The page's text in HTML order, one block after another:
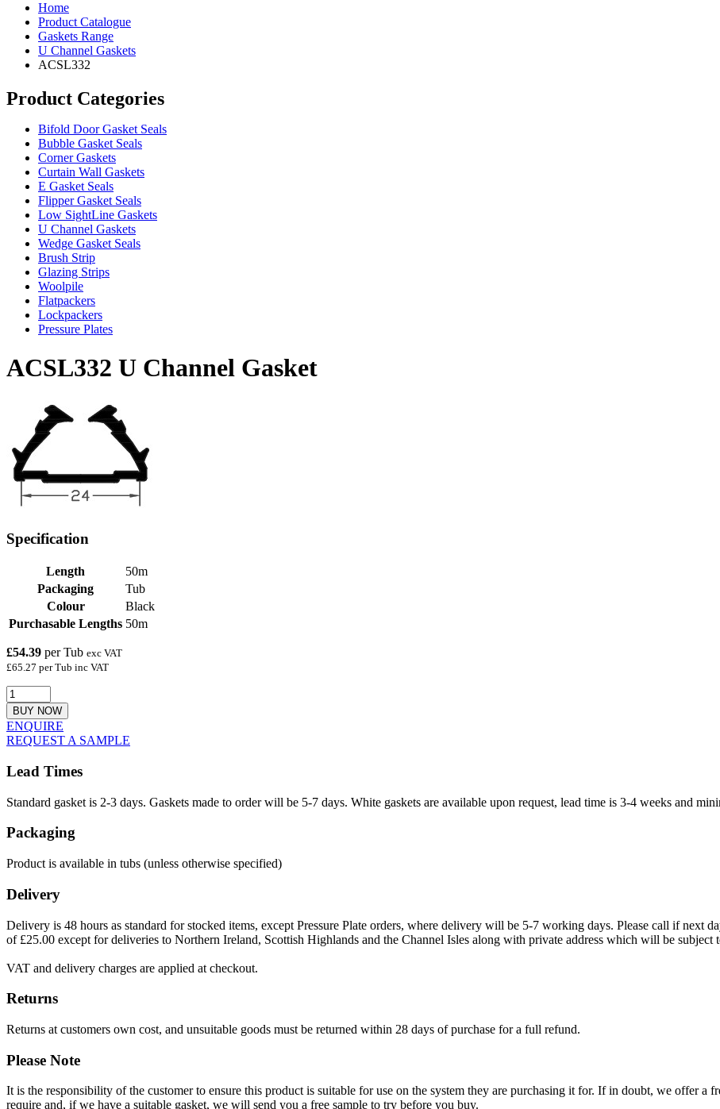
Home
Product Catalogue
Gaskets Range
U Channel Gaskets
ACSL332
Product Categories
Bifold Door Gasket Seals
Bubble Gasket Seals
Corner Gaskets
Curtain Wall Gaskets
E Gasket Seals
Flipper Gasket Seals
Low SightLine Gaskets
U Channel Gaskets
Wedge Gasket Seals
Brush Strip
Glazing Strips
Woolpile
Flatpackers
Lockpackers
Pressure Plates
ACSL332 U Channel Gasket
Specification
Length
50m
Packaging
Tub
Colour
Black
Purchasable Lengths 50m
£54.39 per Tub exc VAT
£65.27 per Tub inc VAT
BUY NOW
ENQUIRE
REQUEST A SAMPLE
Lead Times
Standard gasket is 2-3 days. Gaskets made to order will be 5-7 days. White gaskets are available upon request, lead time is 3-4 weeks and
Packaging
Product is available in tubs (unless otherwise specified)
Delivery
Delivery is 48 hours as standard for stocked items, except Pressure Plate orders, where delivery will be 5-7 working days. Please call if next
of £25.00 except for deliveries to Northern Ireland, Scottish Highlands and the Channel Isles along with private address which will be subject
VAT and delivery charges are applied at checkout.
Returns
Returns at customers own cost, and unsuitable goods must be returned within 28 days of purchase for a full refund.
Please Note
It is the responsibility of the customer to ensure this product is suitable for use on the system they are purchasing it for. If in doubt, we offer a
require and, if we have a suitable gasket, we will send you a free sample to try before you buy.